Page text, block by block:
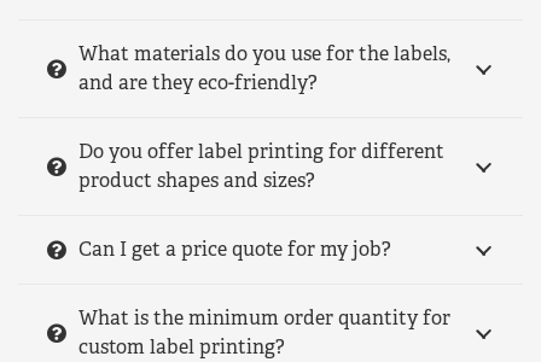
What materials do you use for the labels,
and are they eco-friendly?
Do you offer label printing for different
product shapes and sizes?
Can I get a price quote for my job?
What is the minimum order quantity for
custom label printing?